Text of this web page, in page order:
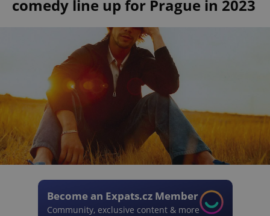
comedy line up for Prague in 2023
Become an Expats.cz Member
Community, exclusive content & more